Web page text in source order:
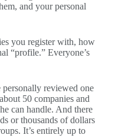
and your personal
you register with, how
“profile.” Everyone’s
reviewed one
50 companies and
can handle. And there
or thousands of dollars
It’s entirely up to